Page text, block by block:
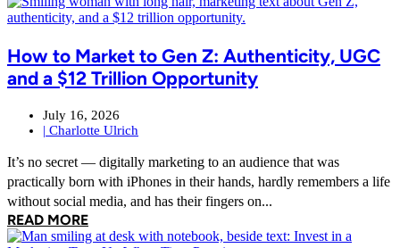
How to Market to Gen Z: Authenticity, UGC
and a $12 Trillion Opportunity
July 16, 2026
| Charlotte Ulrich
It’s no secret — digitally marketing to an audience that was
practically born with iPhones in their hands, hardly remembers a life
without social media, and has their fingers on...
READ MORE